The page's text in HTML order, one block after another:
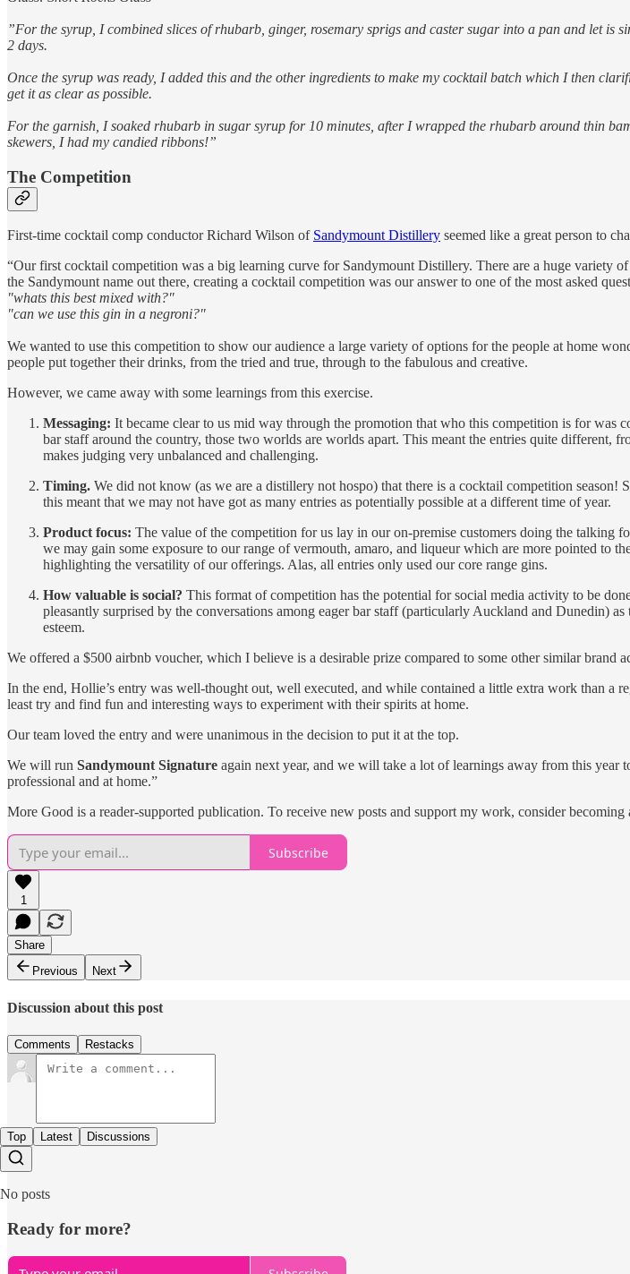
”For the syrup, I combined slices of rhubarb, ginger, rosemary sprigs and caster sugar into a pan and let
2 days.
Once the syrup was ready, I added this and the other ingredients to make my cocktail batch which I then
get it as clear as possible.
For the garnish, I soaked rhubarb in sugar syrup for 10 minutes, after I wrapped the rhubarb around thin
skewers, I had my candied ribbons!”
The Competition
First-time cocktail comp conductor Richard Wilson of Sandymount Distillery seemed like a great person to
“Our first cocktail competition was a big learning curve for Sandymount Distillery. There are a huge variety
the Sandymount name out there, creating a cocktail competition was our answer to one of the most asked
"whats this best mixed with?"
"can we use this gin in a negroni?"
We wanted to use this competition to show our audience a large variety of options for the people at home
people put together their drinks, from the tried and true, through to the fabulous and creative.
However, we came away with some learnings from this exercise.
Messaging: It became clear to us mid way through the promotion that who this competition is for was
bar staff around the country, those two worlds are worlds apart. This meant the entries quite different,
makes judging very unbalanced and challenging.
Timing. We did not know (as we are a distillery not hospo) that there is a cocktail competition season!
this meant that we may not have got as many entries as potentially possible at a different time of year.
Product focus: The value of the competition for us lay in our on-premise customers doing the talking
we may gain some exposure to our range of vermouth, amaro, and liqueur which are more pointed to
highlighting the versatility of our offerings. Alas, all entries only used our core range gins.
How valuable is social? This format of competition has the potential for social media activity to be
pleasantly surprised by the conversations among eager bar staff (particularly Auckland and Dunedin)
esteem.
We offered a $500 airbnb voucher, which I believe is a desirable prize compared to some other similar brand
In the end, Hollie’s entry was well-thought out, well executed, and while contained a little extra work than a
least try and find fun and interesting ways to experiment with their spirits at home.
Our team loved the entry and were unanimous in the decision to put it at the top.
We will run Sandymount Signature again next year, and we will take a lot of learnings away from this year
professional and at home.”
More Good is a reader-supported publication. To receive new posts and support my work, consider becoming
Subscribe
1
Share
Previous
Next
Discussion about this post
Comments Restacks
Top Latest Discussions
No posts
Ready for more?